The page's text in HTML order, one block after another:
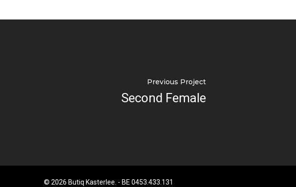
Previous Project
Second Female
© 2026 Butiq Kasterlee. - BE 0453.433.131